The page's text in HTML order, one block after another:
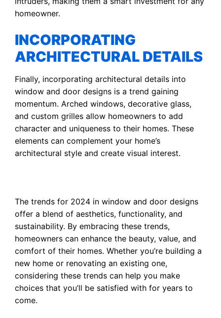
homeowner.
INCORPORATING
ARCHITECTURAL DETAILS
Finally, incorporating architectural details into
window and door designs is a trend gaining
momentum. Arched windows, decorative glass,
and custom grilles allow homeowners to add
character and uniqueness to their homes. These
elements can complement your home’s
architectural style and create visual interest.
The trends for 2024 in window and door designs
offer a blend of aesthetics, functionality, and
sustainability. By embracing these trends,
homeowners can enhance the beauty, value, and
comfort of their homes. Whether you’re building a
new home or renovating an existing one,
considering these trends can help you make
choices that you’ll be satisfied with for years to
come.